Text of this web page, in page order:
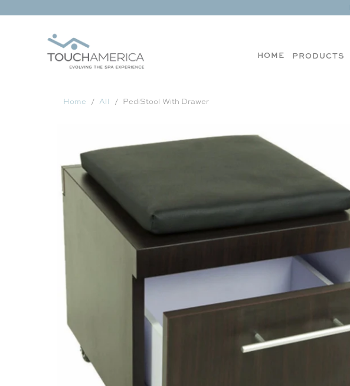
HOME PRODUCTS
Home All PediStool With Drawer